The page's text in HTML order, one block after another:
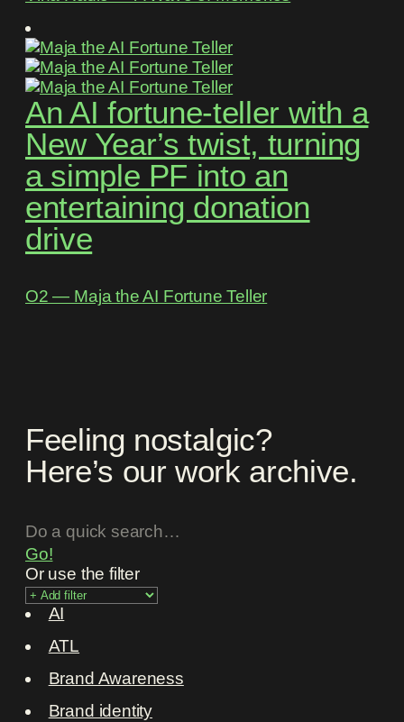
An AI fortune-teller with a
New Year’s twist, turning
a simple PF into an
entertaining donation
drive
O2 ― Maja the AI Fortune Teller
Feeling nostalgic?
Here’s our work archive.
Go!
Or use the filter
AI
ATL
Brand Awareness
Brand identity